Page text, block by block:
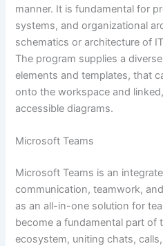
manner. It is fundamental for
systems, and organizational
schematics or architecture of
The program supplies a
elements and templates, that
onto the workspace and
accessible diagrams.
Microsoft Teams
Microsoft Teams is an
communication, teamwork,
as an all-in-one solution for
become a fundamental part of
ecosystem, uniting chats,